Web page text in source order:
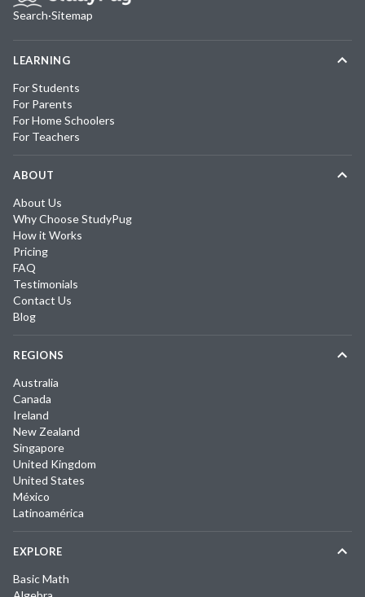
Search·Sitemap
LEARNING
For Students
For Parents
For Home Schoolers
For Teachers
ABOUT
About Us
Why Choose StudyPug
How it Works
Pricing
FAQ
Testimonials
Contact Us
Blog
REGIONS
Australia
Canada
Ireland
New Zealand
Singapore
United Kingdom
United States
México
Latinoamérica
EXPLORE
Basic Math